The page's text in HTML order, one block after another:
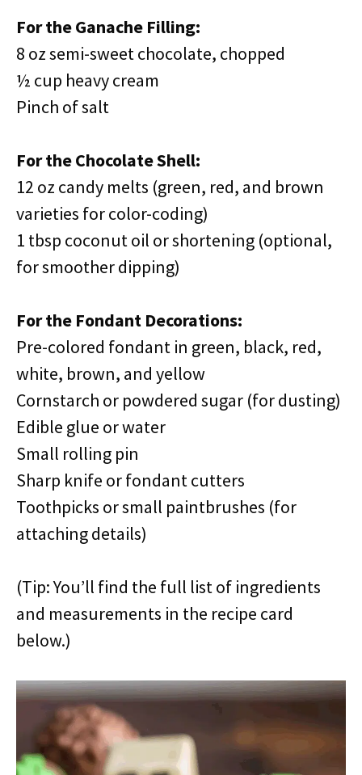
For the Ganache Filling:
8 oz semi-sweet chocolate, chopped
½ cup heavy cream
Pinch of salt
For the Chocolate Shell:
12 oz candy melts (green, red, and brown
varieties for color-coding)
1 tbsp coconut oil or shortening (optional,
for smoother dipping)
For the Fondant Decorations:
Pre-colored fondant in green, black, red,
white, brown, and yellow
Cornstarch or powdered sugar (for dusting)
Edible glue or water
Small rolling pin
Sharp knife or fondant cutters
Toothpicks or small paintbrushes (for
attaching details)
(Tip: You’ll find the full list of ingredients
and measurements in the recipe card
below.)